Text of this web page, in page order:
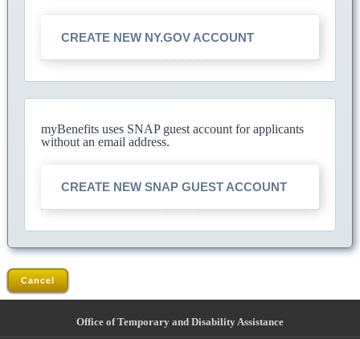
CREATE NEW NY.GOV ACCOUNT
myBenefits uses SNAP guest account for applicants
without an email address.
CREATE NEW SNAP GUEST ACCOUNT
Cancel
Office of Temporary and Disability Assistance